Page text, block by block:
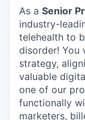
As a Senior
industry-
telehealth to
disorder! You
strategy,
valuable
one of our
functionally
marketers,